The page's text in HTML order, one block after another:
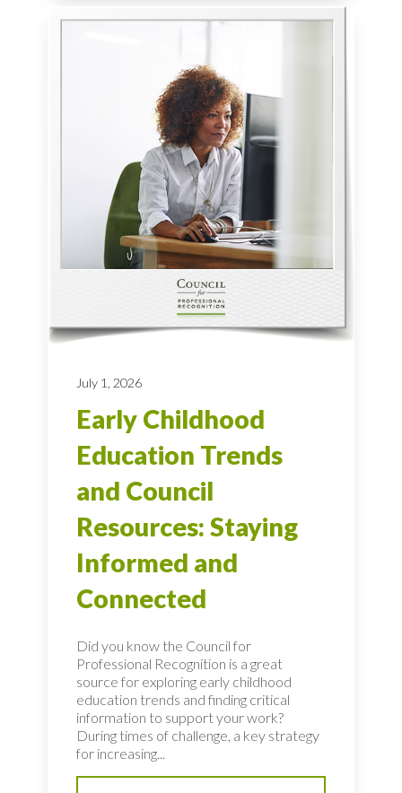
July 1, 2026
Early Childhood
Education Trends
and Council
Resources: Staying
Informed and
Connected
Did you know the Council for
Professional Recognition is a great
source for exploring early childhood
education trends and finding critical
information to support your work?
During times of challenge, a key strategy
for increasing...